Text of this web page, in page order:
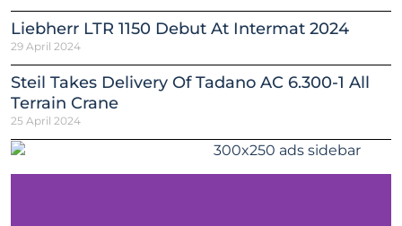
Liebherr LTR 1150 Debut At Intermat 2024
29 April 2024
Steil Takes Delivery Of Tadano AC 6.300-1 All
Terrain Crane
25 April 2024